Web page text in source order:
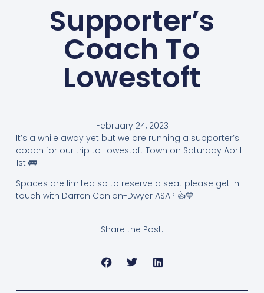
Supporter’s
Coach To
Lowestoft
February 24, 2023
It’s a while away yet but we are running a supporter’s
coach for our trip to Lowestoft Town on Saturday April
1st 🚌
Spaces are limited so to reserve a seat please get in
touch with Darren Conlon-Dwyer ASAP 👍💙
Share the Post: